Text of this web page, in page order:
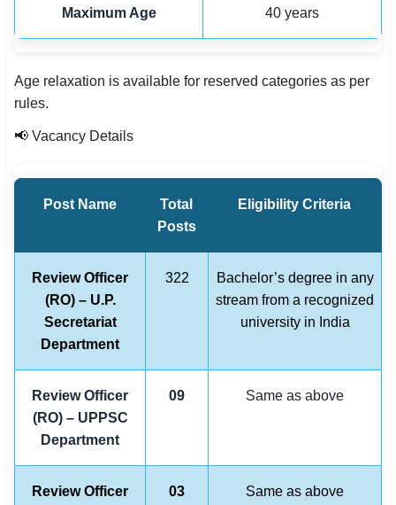
Maximum Age 40 years
Age relaxation is available for reserved categories as per
rules.
📢 Vacancy Details
Post Name
Total
Posts
Eligibility Criteria
Review Officer
(RO) – U.P.
Secretariat
Department
322
Bachelor’s degree in any
stream from a recognized
university in India
Review Officer
(RO) – UPPSC
Department
09 Same as above
Review Officer
03 Same as above